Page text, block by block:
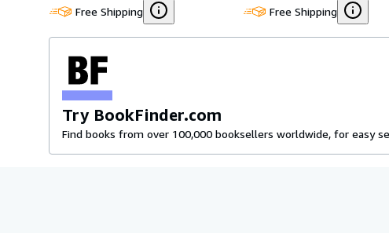
Free Shipping
Free Shipping
Try BookFinder.com
Find books from over 100,000 booksellers worldwide, for easy